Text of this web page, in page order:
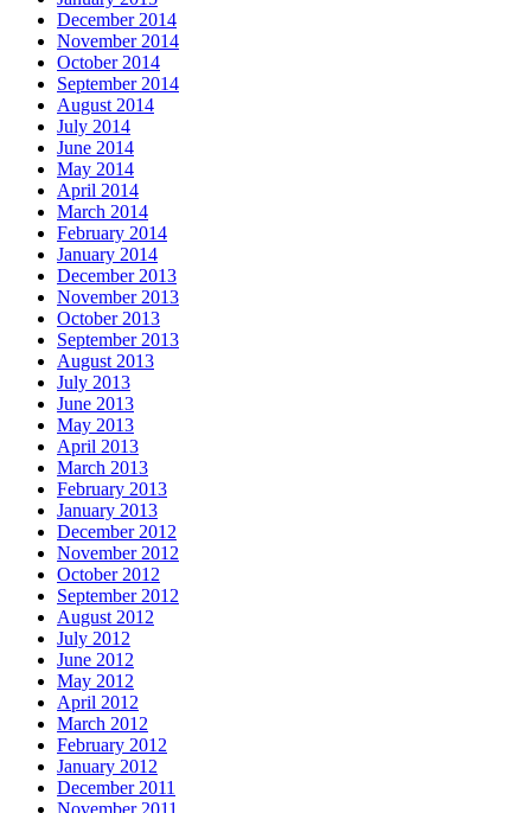
December 2014
November 2014
October 2014
September 2014
August 2014
July 2014
June 2014
May 2014
April 2014
March 2014
February 2014
January 2014
December 2013
November 2013
October 2013
September 2013
August 2013
July 2013
June 2013
May 2013
April 2013
March 2013
February 2013
January 2013
December 2012
November 2012
October 2012
September 2012
August 2012
July 2012
June 2012
May 2012
April 2012
March 2012
February 2012
January 2012
December 2011